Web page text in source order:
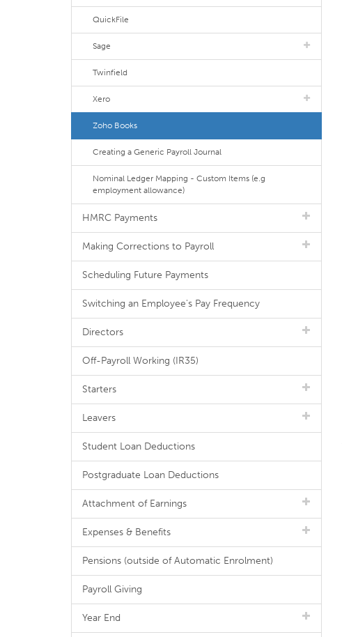
QuickFile
Sage
Twinfield
Xero
Zoho Books
Creating a Generic Payroll Journal
Nominal Ledger Mapping - Custom Items (e.g
employment allowance)
HMRC Payments
Making Corrections to Payroll
Scheduling Future Payments
Switching an Employee's Pay Frequency
Directors
Off-Payroll Working (IR35)
Starters
Leavers
Student Loan Deductions
Postgraduate Loan Deductions
Attachment of Earnings
Expenses & Benefits
Pensions (outside of Automatic Enrolment)
Payroll Giving
Year End